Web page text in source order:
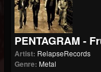
PENTAGRAM -
Artist: RelapseRecords
Genre: Metal